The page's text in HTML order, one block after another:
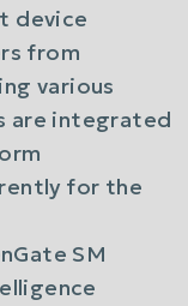
device
from
various
are integrated
for the
SM